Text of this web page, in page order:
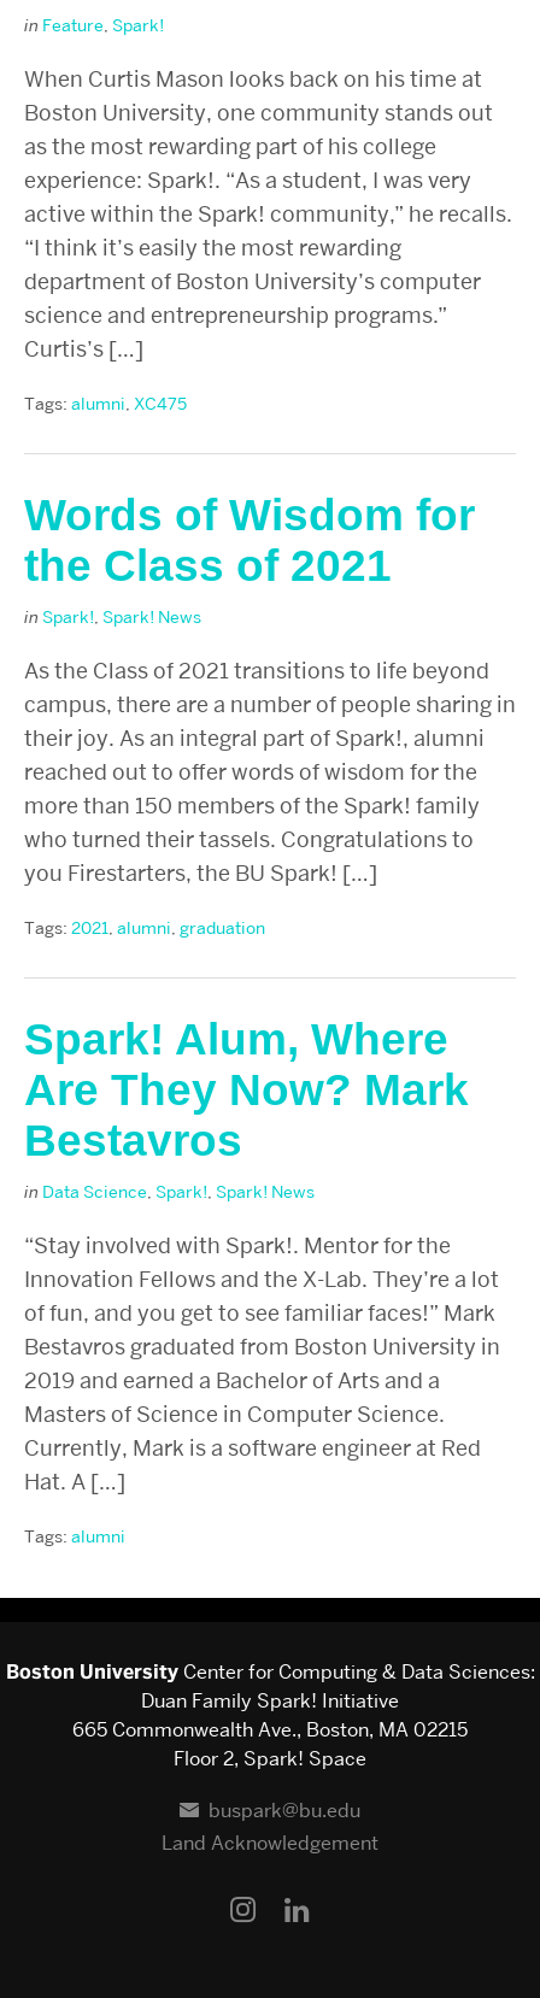
in Feature, Spark!
When Curtis Mason looks back on his time at
Boston University, one community stands out
as the most rewarding part of his college
experience: Spark!. “As a student, I was very
active within the Spark! community,” he recalls.
“I think it’s easily the most rewarding
department of Boston University’s computer
science and entrepreneurship programs.”
Curtis’s […]
Tags: alumni, XC475
Words of Wisdom for
the Class of 2021
in Spark!, Spark! News
As the Class of 2021 transitions to life beyond
campus, there are a number of people sharing in
their joy. As an integral part of Spark!, alumni
reached out to offer words of wisdom for the
more than 150 members of the Spark! family
who turned their tassels. Congratulations to
you Firestarters, the BU Spark! […]
Tags: 2021, alumni, graduation
Spark! Alum, Where
Are They Now? Mark
Bestavros
in Data Science, Spark!, Spark! News
“Stay involved with Spark!. Mentor for the
Innovation Fellows and the X-Lab. They’re a lot
of fun, and you get to see familiar faces!” Mark
Bestavros graduated from Boston University in
2019 and earned a Bachelor of Arts and a
Masters of Science in Computer Science.
Currently, Mark is a software engineer at Red
Hat. A […]
Tags: alumni
Boston UniversityCenter for Computing & Data Sciences:
Duan Family Spark! Initiative
665 Commonwealth Ave., Boston, MA 02215
Floor 2, Spark! Space
buspark@bu.edu
Land Acknowledgement